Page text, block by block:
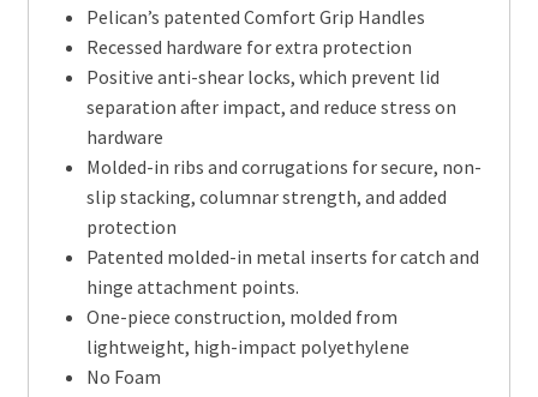
Pelican’s patented Comfort Grip Handles
Recessed hardware for extra protection
Positive anti-shear locks, which prevent lid
separation after impact, and reduce stress on
hardware
Molded-in ribs and corrugations for secure, non-
slip stacking, columnar strength, and added
protection
Patented molded-in metal inserts for catch and
hinge attachment points.
One-piece construction, molded from
lightweight, high-impact polyethylene
No Foam